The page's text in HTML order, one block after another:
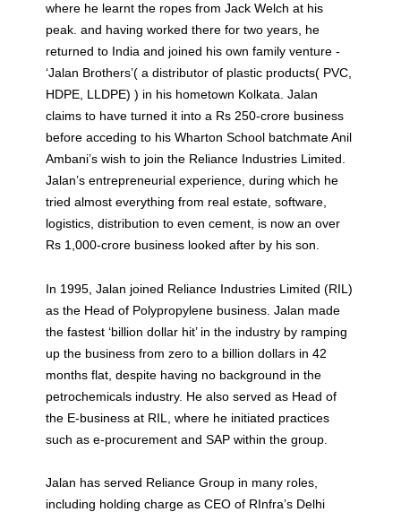
where he learnt the ropes from Jack Welch at his
peak. and having worked there for two years, he
returned to India and joined his own family venture -
‘Jalan Brothers’( a distributor of plastic products( PVC,
HDPE, LLDPE) ) in his hometown Kolkata. Jalan
claims to have turned it into a Rs 250-crore business
before acceding to his Wharton School batchmate Anil
Ambani’s wish to join the Reliance Industries Limited.
Jalan’s entrepreneurial experience, during which he
tried almost everything from real estate, software,
logistics, distribution to even cement, is now an over
Rs 1,000-crore business looked after by his son.
In 1995, Jalan joined Reliance Industries Limited (RIL)
as the Head of Polypropylene business. Jalan made
the fastest ‘billion dollar hit’ in the industry by ramping
up the business from zero to a billion dollars in 42
months flat, despite having no background in the
petrochemicals industry. He also served as Head of
the E-business at RIL, where he initiated practices
such as e-procurement and SAP within the group.
Jalan has served Reliance Group in many roles,
including holding charge as CEO of RInfra’s Delhi